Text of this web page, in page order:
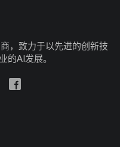
，致力于以先进的创新技
的AI发展。